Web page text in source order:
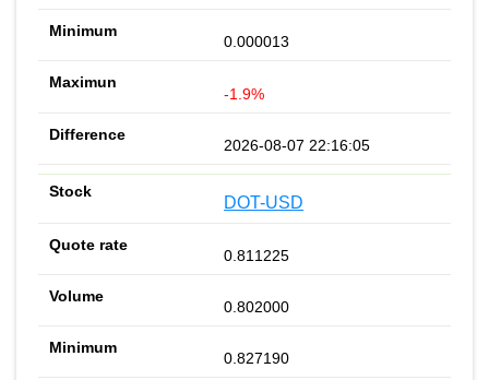
0.000013
-1.9%
2026-08-07 22:16:05
DOT-USD
0.811225
0.802000
0.827190